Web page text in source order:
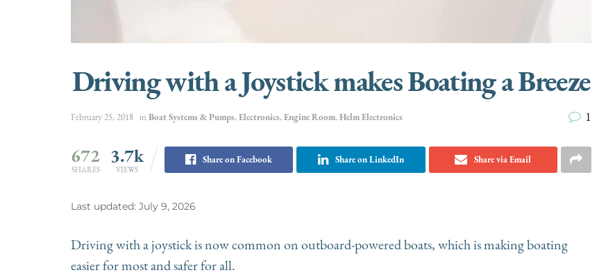
Driving with a Joystick makes Boating a Breeze
February 25, 2018 in Boat Systems & Pumps,Electronics,Engine Room,Helm Electronics 1
672
SHARES
3.7k
VIEWS
Share on Facebook Share on LinkedIn Share via Email
Last updated: July 9, 2026
Driving with a joystick is now common on outboard-powered boats, which is making boating
easier for most and safer for all.